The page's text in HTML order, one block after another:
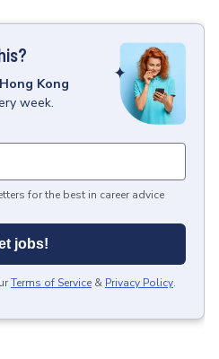
Hong Kong
week.
for the best in career advice
jobs!
Terms of Service & Privacy Policy.